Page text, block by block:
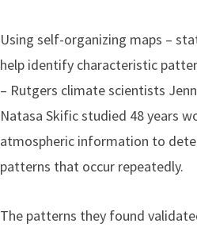
Using self-organizing maps –
help identify characteristic
– Rutgers climate scientists
Natasa Skific studied 48 years
atmospheric information to
patterns that occur repeatedly.
The patterns they found